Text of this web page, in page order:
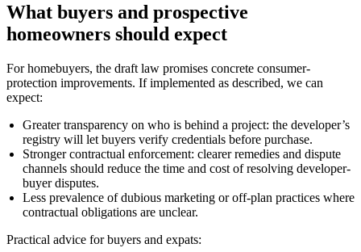
What buyers and prospective
homeowners should expect
For homebuyers, the draft law promises concrete consumer-
protection improvements. If implemented as described, we can
expect:
Greater transparency on who is behind a project: the developer’s
registry will let buyers verify credentials before purchase.
Stronger contractual enforcement: clearer remedies and dispute
channels should reduce the time and cost of resolving developer-
buyer disputes.
Less prevalence of dubious marketing or off-plan practices where
contractual obligations are unclear.
Practical advice for buyers and expats: